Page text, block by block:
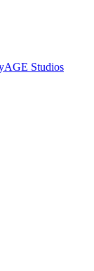
AGE Studios